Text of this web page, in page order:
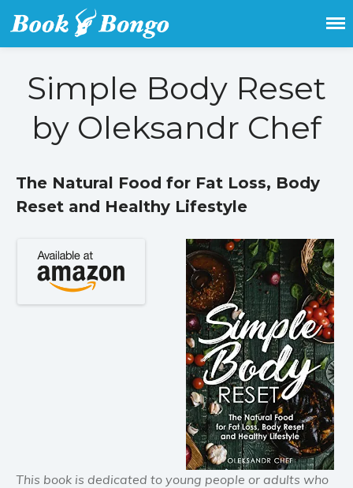
Home
Featured Books
Fiction
Children’s fiction
Contemporary
Fantasy
Metaphysical
Paranormal and
supernatural
Historical fiction
Horror
Literary fiction
Mystery
Suspense
Thriller
Political thriller
Get the latest free and promoted
books here.
Simple Body Reset
by Oleksandr Chef
The Natural Food for Fat Loss, Body
Reset and Healthy Lifestyle
This book is dedicated to young people or adults who